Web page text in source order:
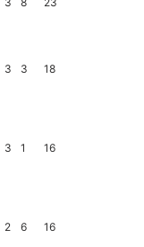
3 3 18
3 1 16
2 6 16